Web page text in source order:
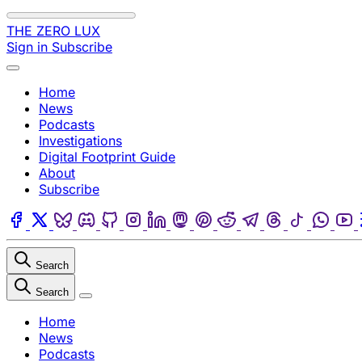
Skip to content
THE ZERO LUX
Sign in Subscribe
Menu
Home
News
Podcasts
Investigations
Digital Footprint Guide
About
Subscribe
Facebook
TwitterBlueskyDiscordGithubInstagram
LinkedinMastodon
Pinterest
RedditTelegram
ThreadsTiktok
Search
Search
Close
Home
News
Podcasts